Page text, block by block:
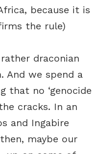
because it is
the rule)
draconian
And we spend a
that no ‘genocide
cracks. In an
and Ingabire
maybe our